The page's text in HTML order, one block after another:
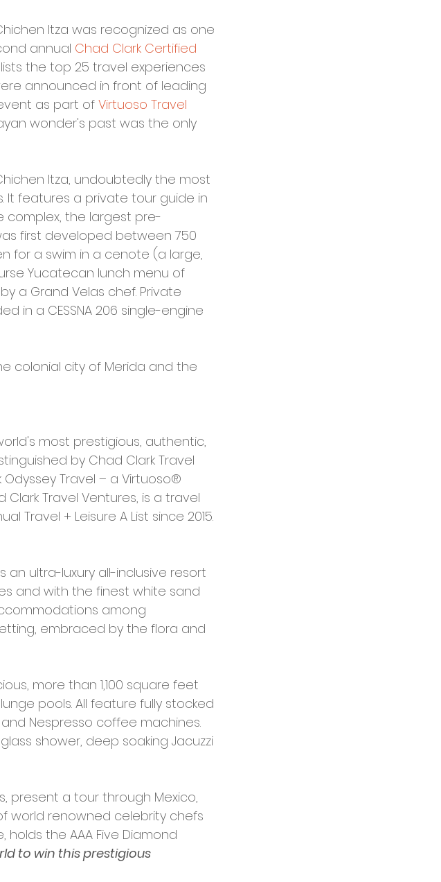
Itza was recognized as one
annual Chad Clark Certified
the top 25 travel experiences
announced in front of leading
as part of Virtuoso Travel
wonder's past was the only
Itza, undoubtedly the most
It features a private tour guide in
the largest pre-
first developed between 750
for a swim in a cenote (a large,
Yucatecan lunch menu of
a Grand Velas chef. Private
in a CESSNA 206 single-engine
colonial city of Merida and the
most prestigious, authentic,
by Chad Clark Travel
Travel – a Virtuoso®
Travel Ventures, is a travel
Travel + Leisure A List since 2015.
an ultra-luxury all-inclusive resort
and with the finest white sand
among
embraced by the flora and
more than 1,100 square feet
pools. All feature fully stocked
Nespresso coffee machines.
shower, deep soaking Jacuzzi
present a tour through Mexico,
world renowned celebrity chefs
holds the AAA Five Diamond
to win this prestigious